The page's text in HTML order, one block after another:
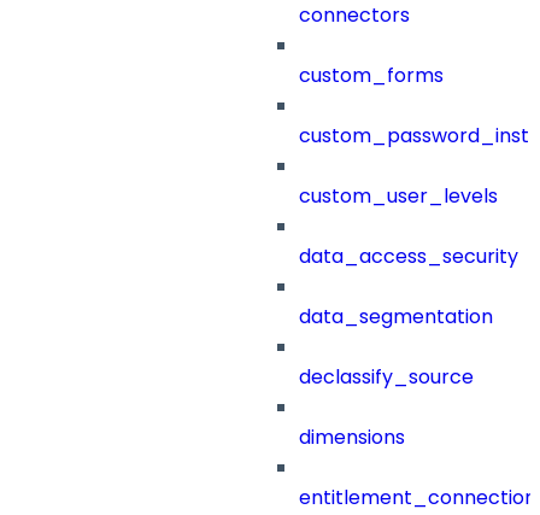
connectors
custom_forms
custom_user_levels
data_access_security
data_segmentation
declassify_source
dimensions